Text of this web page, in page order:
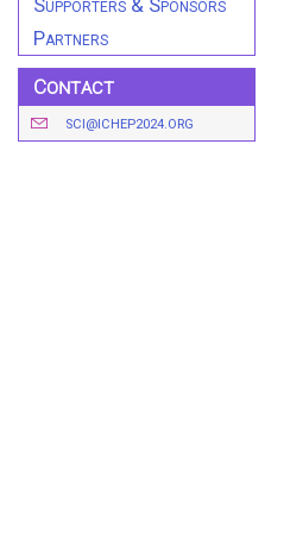
Supporters & Sponsors
Partners
Contact
SCI@ICHEP2024.ORG